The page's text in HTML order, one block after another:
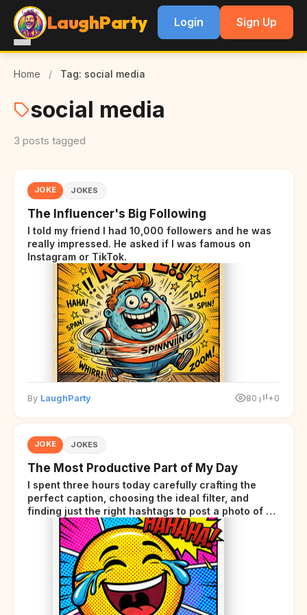
LaughParty Login Sign Up
Home / Tag: social media
social media
3 posts tagged
JOKE JOKES
The Influencer's Big Following
I told my friend I had 10,000 followers and he was
really impressed. He asked if I was famous on
Instagram or TikTok.
By LaughParty 80 +0
JOKE JOKES
The Most Productive Part of My Day
I spent three hours today carefully crafting the
perfect caption, choosing the ideal filter, and
finding just the right hashtags to post a photo of my